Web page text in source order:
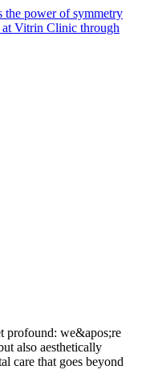
the power of symmetry
at Vitrin Clinic through
profound: we&apos;re
also aesthetically
care that goes beyond